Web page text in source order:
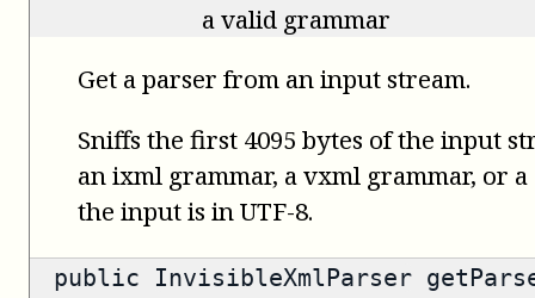
a valid grammar
Get a parser from an input stream.
Sniffs the first 4095 bytes of the input
an ixml grammar, a vxml grammar, or
the input is in UTF-8.
public InvisibleXmlParser